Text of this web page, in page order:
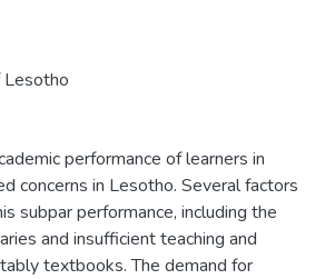
performance of learners in
concerns in Lesotho. Several factors
subpar performance, including the
and insufficient teaching and
textbooks. The demand for